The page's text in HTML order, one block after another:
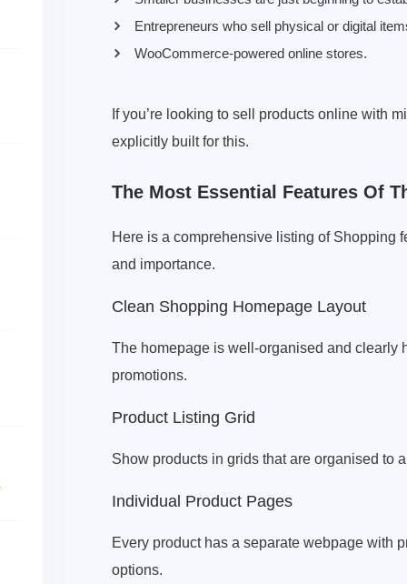
Entrepreneurs who sell physical or digital
WooCommerce-powered online stores.
If you’re looking to sell products online with
explicitly built for this.
The Most Essential Features Of
Here is a comprehensive listing of Shopping
and importance.
Clean Shopping Homepage Layout
The homepage is well-organised and clearly
promotions.
Product Listing Grid
Show products in grids that are organised to
Individual Product Pages
Every product has a separate webpage with
options.